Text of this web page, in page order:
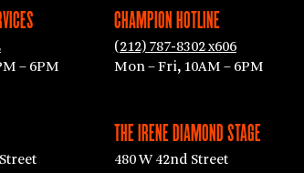
– 6PM
CHAMPION HOTLINE
(212) 787-8302 x606
Mon – Fri, 10AM – 6PM
THE IRENE DIAMOND STAGE
480 W 42nd Street